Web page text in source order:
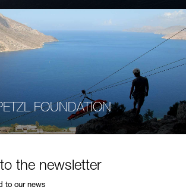
FOUNDATION
the newsletter
to our news